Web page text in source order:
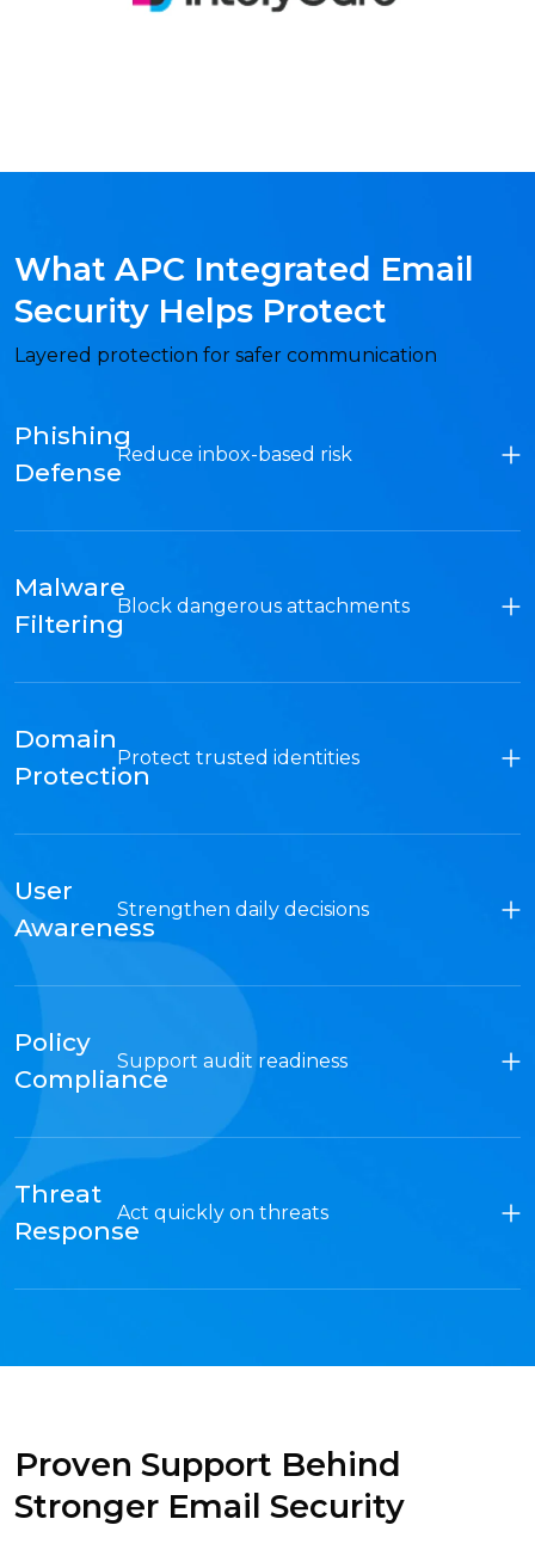
What APC Integrated Email
Security Helps Protect
Layered protection for safer communication
Phishing
Defense
Reduce inbox-based risk
Malware
Filtering
Block dangerous attachments
Domain
Protection
Protect trusted identities
User
Awareness
Strengthen daily decisions
Policy
Compliance
Support audit readiness
Threat
Response
Act quickly on threats
Proven Support Behind
Stronger Email Security